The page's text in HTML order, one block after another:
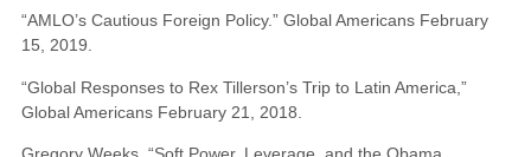
“AMLO’s Cautious Foreign Policy.” Global Americans February
15, 2019.
“Global Responses to Rex Tillerson’s Trip to Latin America,”
Global Americans February 21, 2018.